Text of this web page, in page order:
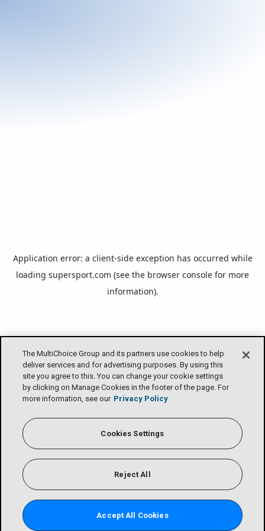
Application error: a client-side exception has occurred while
loading supersport.com (see the browser console for more
information).
The MultiChoice Group and its partners use cookies to help
deliver services and for advertising purposes. By using this
site you agree to this. You can change your cookie settings
by clicking on Manage Cookies in the footer of the page. For
more information, see our Privacy Policy
Cookies Settings
Reject All
Accept All Cookies